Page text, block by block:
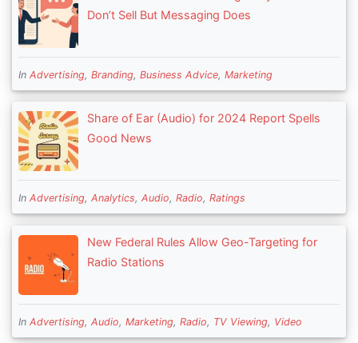
Don’t Sell But Messaging Does
In Advertising, Branding, Business Advice, Marketing
Share of Ear (Audio) for 2024 Report Spells
Good News
In Advertising, Analytics, Audio, Radio, Ratings
New Federal Rules Allow Geo-Targeting for
Radio Stations
In Advertising, Audio, Marketing, Radio, TV Viewing, Video